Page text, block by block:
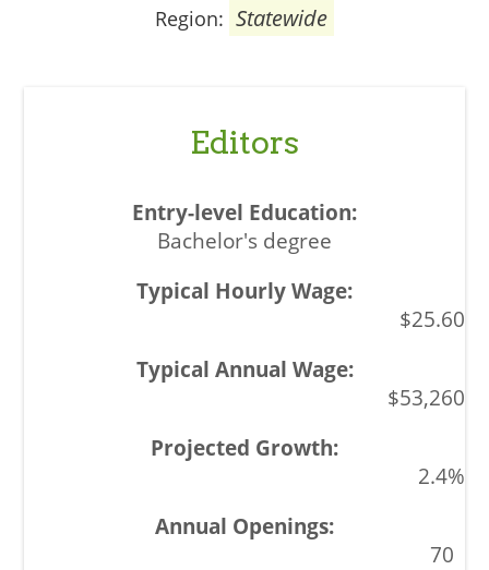
Region: Statewide
Editors
Bachelor's degree
$25.60
$53,260
2.4%
70